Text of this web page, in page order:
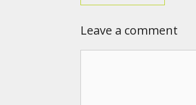
Leave a comment